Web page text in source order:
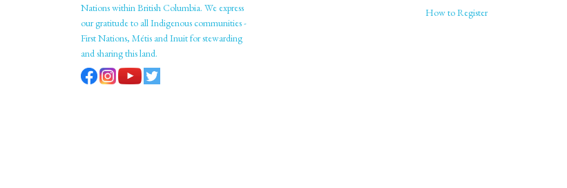
Nations within British Columbia. We express
our gratitude to all Indigenous communities -
First Nations, Métis and Inuit for stewarding
and sharing this land.
How to Register